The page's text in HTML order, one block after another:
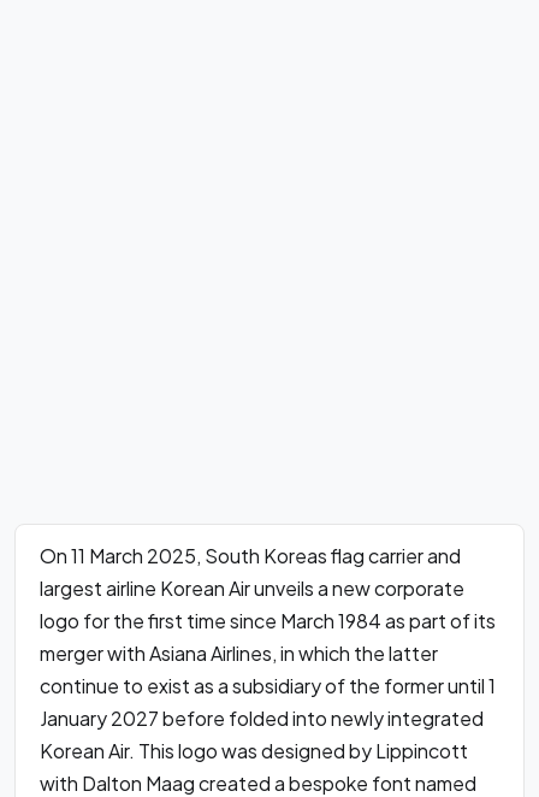
On 11 March 2025, South Koreas flag carrier and
largest airline Korean Air unveils a new corporate
logo for the first time since March 1984 as part of its
merger with Asiana Airlines, in which the latter
continue to exist as a subsidiary of the former until 1
January 2027 before folded into newly integrated
Korean Air. This logo was designed by Lippincott
with Dalton Maag created a bespoke font named